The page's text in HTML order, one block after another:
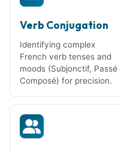
Verb Conjugation
Identifying complex
French verb tenses and
moods (Subjonctif, Passé
Composé) for precision.